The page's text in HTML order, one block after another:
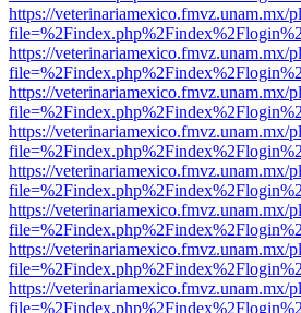
https://veterinariamexico.fmvz.unam.mx/
https://veterinariamexico.fmvz.unam.mx/
https://veterinariamexico.fmvz.unam.mx/
https://veterinariamexico.fmvz.unam.mx/
https://veterinariamexico.fmvz.unam.mx/
https://veterinariamexico.fmvz.unam.mx/
https://veterinariamexico.fmvz.unam.mx/
https://veterinariamexico.fmvz.unam.mx/